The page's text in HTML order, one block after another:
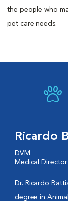
the people who
pet care needs.
Ricardo
DVM
Medical Director
Dr. Ricardo
degree in